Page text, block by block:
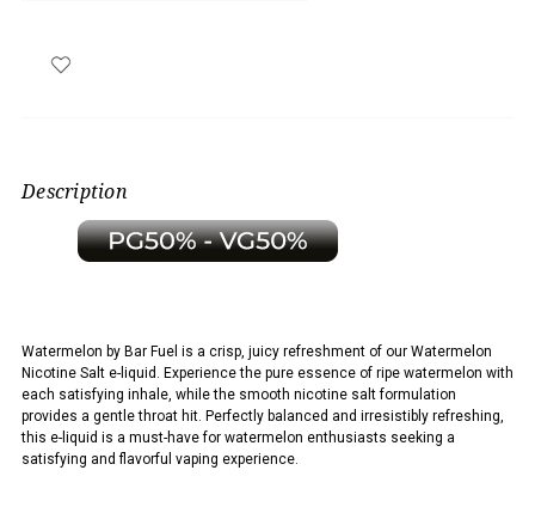
Description
Watermelon by Bar Fuel is a crisp, juicy refreshment of our Watermelon
Nicotine Salt e-liquid. Experience the pure essence of ripe watermelon with
each satisfying inhale, while the smooth nicotine salt formulation
provides a gentle throat hit. Perfectly balanced and irresistibly refreshing,
this e-liquid is a must-have for watermelon enthusiasts seeking a
satisfying and flavorful vaping experience.